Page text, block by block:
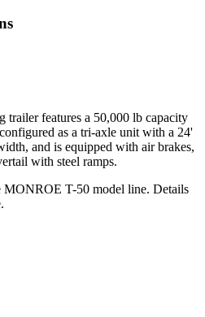
trailer features a 50,000 lb capacity
as a tri-axle unit with a 24'
and is equipped with air brakes,
with steel ramps.
MONROE T-50 model line. Details